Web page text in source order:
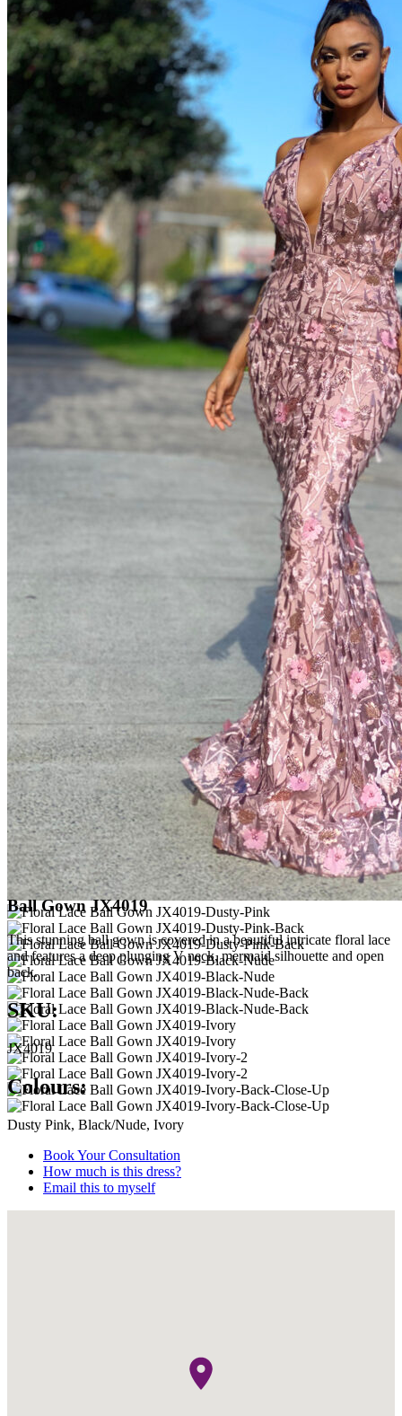
Ball Gown JX4019
This stunning ball gown is covered in a beautiful intricate floral lace
and features a deep plunging V neck, mermaid silhouette and open
back.
SKU:
JX4019
Colours:
Dusty Pink, Black/Nude, Ivory
Book Your Consultation
How much is this dress?
Email this to myself